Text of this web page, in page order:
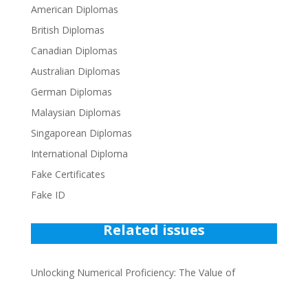
American Diplomas
British Diplomas
Canadian Diplomas
Australian Diplomas
German Diplomas
Malaysian Diplomas
Singaporean Diplomas
International Diploma
Fake Certificates
Fake ID
Related issues
Unlocking Numerical Proficiency: The Value of